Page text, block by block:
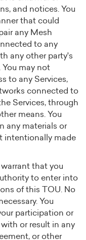
and notices. You
that could
any Mesh
to any
any other party's
You may not
to any Services,
connected to
Services, through
means. You
any materials or
intentionally made
that you
to enter into
of this TOU. No
You
participation or
or result in any
or other